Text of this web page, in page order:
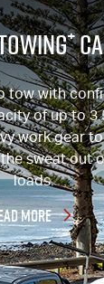
+
tow with
of up to
work gear
sweat out
loads.
MORE